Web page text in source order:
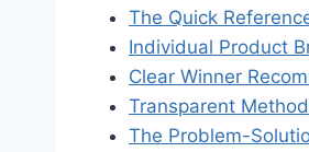
The Quick
Individual Product
Clear Winner
Transparent
The Problem-